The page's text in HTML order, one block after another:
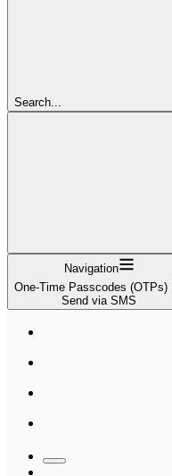
Search...
Navigation
One-Time Passcodes (OTPs)
Send via SMS